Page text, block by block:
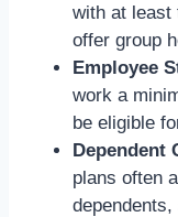
with at least
offer group
Employee
work a
be eligible
Dependent
plans often